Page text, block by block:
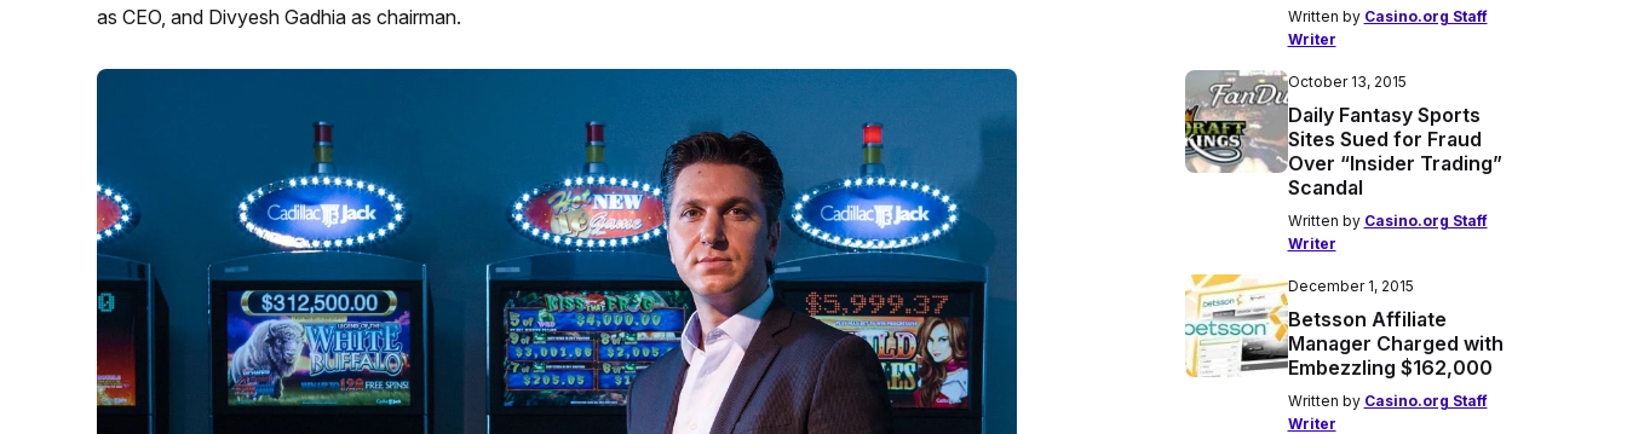
as CEO, and Divyesh Gadhia as chairman.
Written by Casino.org Staff
Writer
October 13, 2015
Daily Fantasy Sports
Sites Sued for Fraud
Over “Insider Trading”
Scandal
Written by Casino.org Staff
Writer
December 1, 2015
Betsson Affiliate
Manager Charged with
Embezzling $162,000
Written by Casino.org Staff
Writer